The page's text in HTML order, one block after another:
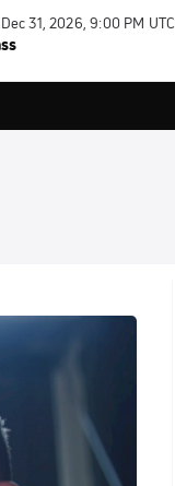
31, 2026, 9:00 PM UTC